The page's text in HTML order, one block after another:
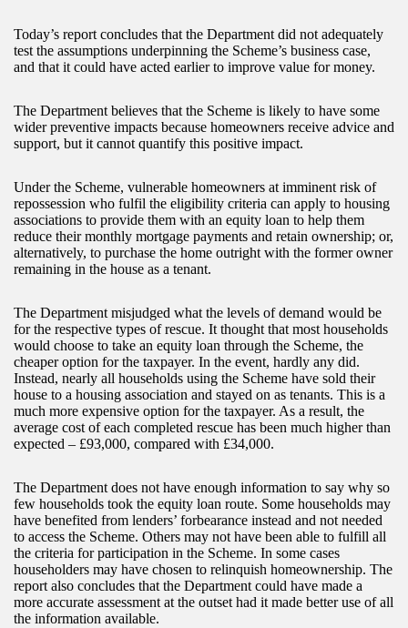
Today’s report concludes that the Department did not adequately
test the assumptions underpinning the Scheme’s business case,
and that it could have acted earlier to improve value for money.
The Department believes that the Scheme is likely to have some
wider preventive impacts because homeowners receive advice and
support, but it cannot quantify this positive impact.
Under the Scheme, vulnerable homeowners at imminent risk of
repossession who fulfil the eligibility criteria can apply to housing
associations to provide them with an equity loan to help them
reduce their monthly mortgage payments and retain ownership; or,
alternatively, to purchase the home outright with the former owner
remaining in the house as a tenant.
The Department misjudged what the levels of demand would be
for the respective types of rescue. It thought that most households
would choose to take an equity loan through the Scheme, the
cheaper option for the taxpayer. In the event, hardly any did.
Instead, nearly all households using the Scheme have sold their
house to a housing association and stayed on as tenants. This is a
much more expensive option for the taxpayer. As a result, the
average cost of each completed rescue has been much higher than
expected – £93,000, compared with £34,000.
The Department does not have enough information to say why so
few households took the equity loan route. Some households may
have benefited from lenders’ forbearance instead and not needed
to access the Scheme. Others may not have been able to fulfill all
the criteria for participation in the Scheme. In some cases
householders may have chosen to relinquish homeownership. The
report also concludes that the Department could have made a
more accurate assessment at the outset had it made better use of all
the information available.